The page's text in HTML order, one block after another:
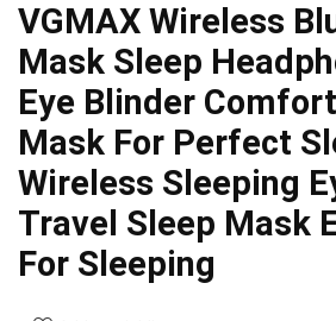
VGMAX Wireless
Mask Sleep
Eye Blinder
Mask For Perfect
Wireless Sleeping
Travel Sleep Mask
For Sleeping